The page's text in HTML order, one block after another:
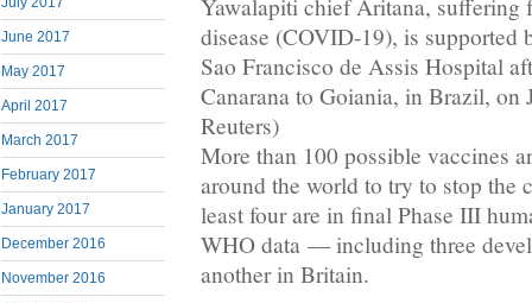
June 2017
May 2017
April 2017
March 2017
February 2017
January 2017
December 2016
November 2016
Yawalapiti chief Aritana, suffering
disease (COVID-19), is supported
Sao Francisco de Assis Hospital
Canarana to Goiania, in Brazil, on
Reuters)
More than 100 possible vaccines
around the world to try to stop the
least four are in final Phase III
WHO data — including three
another in Britain.